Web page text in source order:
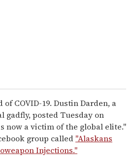
COVID-19. Dustin Darden, a
gadfly, posted Tuesday on
now a victim of the global elite."
group called "Alaskans
Injections."